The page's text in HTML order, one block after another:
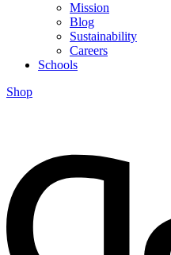
Mission
Blog
Sustainability
Careers
Schools
Shop